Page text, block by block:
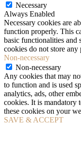
Necessary
Always Enabled
Necessary cookies are
function properly. This
basic functionalities and
cookies do not store
Non-necessary
Non-necessary
Any cookies that may
to function and is used
analytics, ads, other
cookies. It is mandatory
these cookies on your
SAVE & ACCEPT